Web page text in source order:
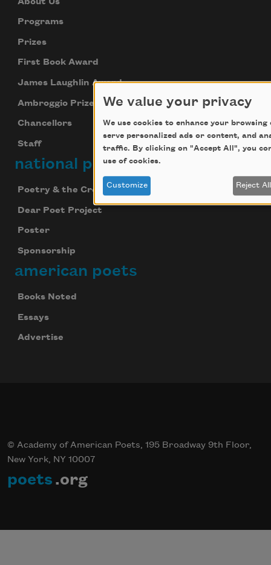
Programs
Prizes
First Book Award
James Laughlin Award
Ambroggio Prize
Chancellors
Staff
national poetry month
Poetry & the Creative Mind
Dear Poet Project
Poster
Sponsorship
american poets
Books Noted
Essays
Advertise
© Academy of American Poets, 195 Broadway 9th Floor,
New York, NY 10007
poets .org
We value your privacy
We use cookies to enhance your browsing
serve personalized ads or content, and
traffic. By clicking on "Accept All", you
use of cookies.
Customize Reject All